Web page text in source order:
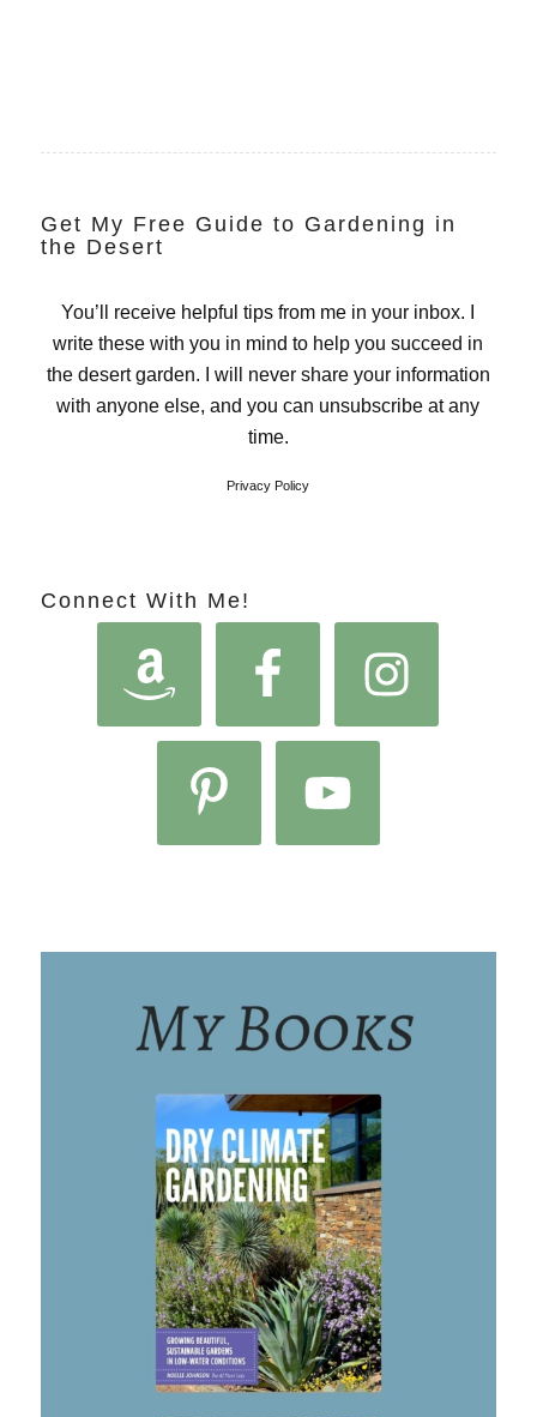
Get My Free Guide to Gardening in
the Desert
You’ll receive helpful tips from me in your inbox. I
write these with you in mind to help you succeed in
the desert garden. I will never share your information
with anyone else, and you can unsubscribe at any
time.
Privacy Policy
Connect With Me!